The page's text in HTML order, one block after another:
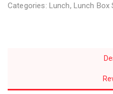
Categories: Lunch, Lunch Box